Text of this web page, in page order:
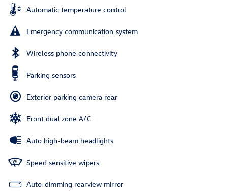
Automatic temperature control
Emergency communication system
Wireless phone connectivity
Parking sensors
Exterior parking camera rear
Front dual zone A/C
Auto high-beam headlights
Speed sensitive wipers
Auto-dimming rearview mirror